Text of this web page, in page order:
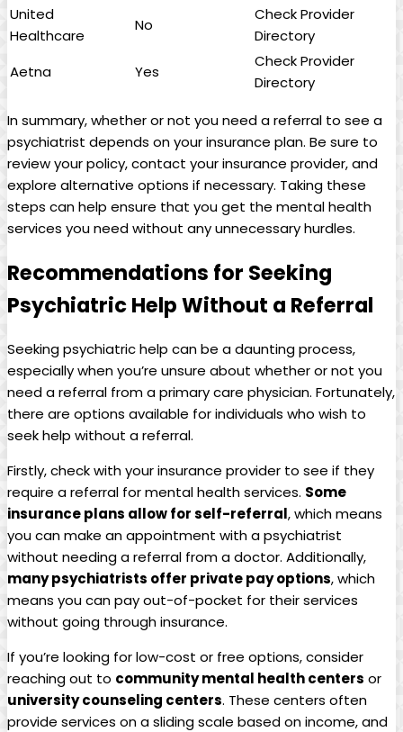
United
Healthcare
No
Check Provider
Directory
Aetna
Yes
Check Provider
Directory
In summary, whether or not you need a referral to see a
psychiatrist depends on your insurance plan. Be sure to
review your policy, contact your insurance provider, and
explore alternative options if necessary. Taking these
steps can help ensure that you get the mental health
services you need without any unnecessary hurdles.
Recommendations for Seeking
Psychiatric Help Without a Referral
Seeking psychiatric help can be a daunting process,
especially when you’re unsure about whether or not you
need a referral from a primary care physician. Fortunately,
there are options available for individuals who wish to
seek help without a referral.
Firstly, check with your insurance provider to see if they
require a referral for mental health services. Some
insurance plans allow for self-referral, which means
you can make an appointment with a psychiatrist
without needing a referral from a doctor. Additionally,
many psychiatrists offer private pay options, which
means you can pay out-of-pocket for their services
without going through insurance.
If you’re looking for low-cost or free options, consider
reaching out to community mental health centers or
university counseling centers. These centers often
provide services on a sliding scale based on income, and